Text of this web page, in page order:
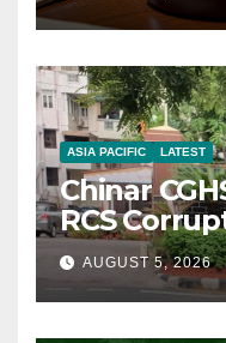
ASIA PACIFIC LATEST
Chinar
RCS
AUGUST 5, 2026